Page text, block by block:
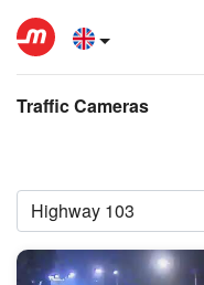
Traffic Cameras